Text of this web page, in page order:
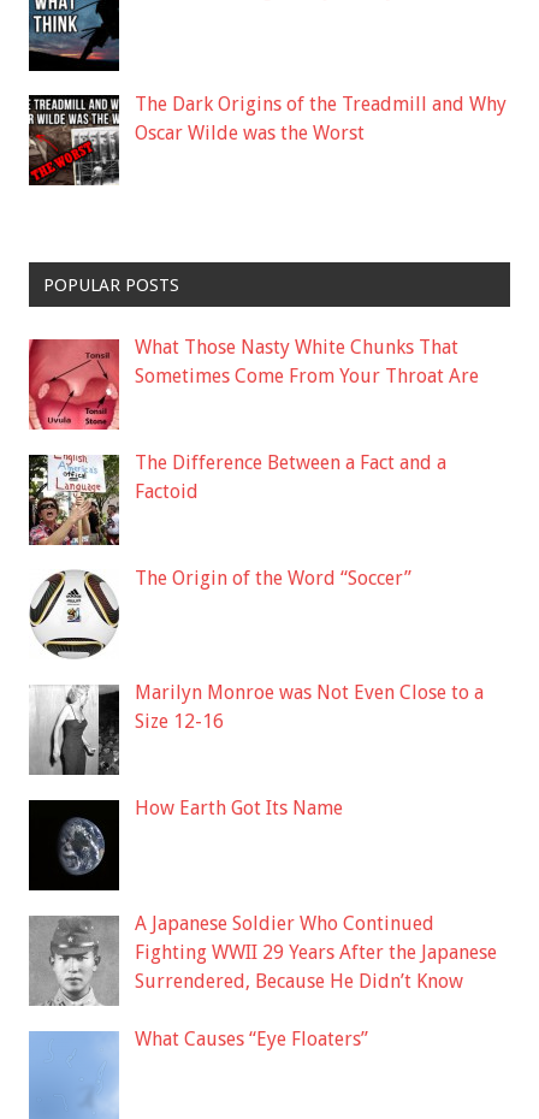
The Dark Origins of the Treadmill and Why
Oscar Wilde was the Worst
POPULAR POSTS
What Those Nasty White Chunks That
Sometimes Come From Your Throat Are
The Difference Between a Fact and a
Factoid
The Origin of the Word “Soccer”
Marilyn Monroe was Not Even Close to a
Size 12-16
How Earth Got Its Name
A Japanese Soldier Who Continued
Fighting WWII 29 Years After the Japanese
Surrendered, Because He Didn’t Know
What Causes “Eye Floaters”